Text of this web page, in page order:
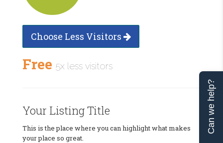
Choose Less Visitors
Free 5x less visitors
Your Listing Title
This is the place where you can highlight what makes
your place so great.
Can we help?